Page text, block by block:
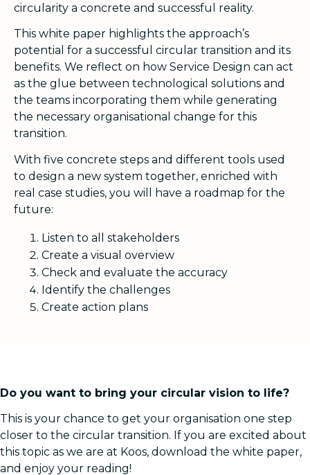
circularity a concrete and successful reality.
This white paper highlights the approach’s
potential for a successful circular transition and its
benefits. We reflect on how Service Design can act
as the glue between technological solutions and
the teams incorporating them while generating
the necessary organisational change for this
transition.
With five concrete steps and different tools used
to design a new system together, enriched with
real case studies, you will have a roadmap for the
future:
Listen to all stakeholders
Create a visual overview
Check and evaluate the accuracy
Identify the challenges
Create action plans
Do you want to bring your circular vision to life?
This is your chance to get your organisation one step
closer to the circular transition. If you are excited about
this topic as we are at Koos, download the white paper,
and enjoy your reading!